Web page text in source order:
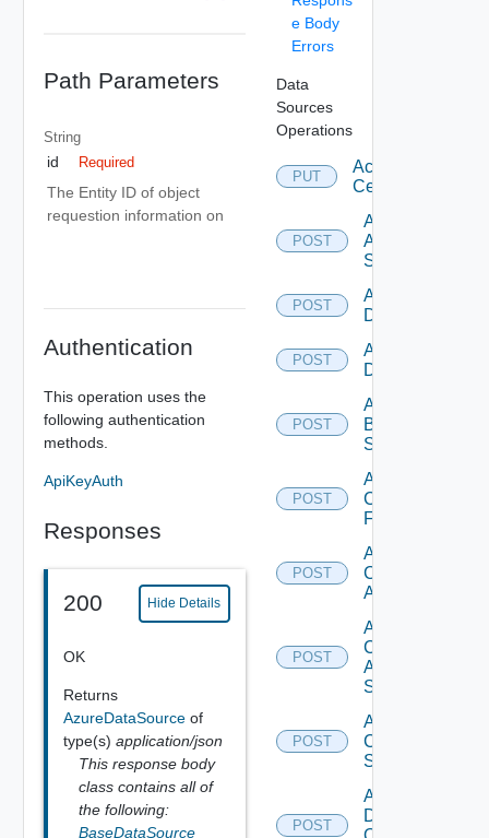
Path Parameters
String
id Required
The Entity ID of object
requestion information on
Authentication
This operation uses the
following authentication
methods.
ApiKeyAuth
Responses
200 Hide Details
OK
Returns
AzureDataSource of
type(s) application/json
This response body
class contains all of
the following:
BaseDataSource
e Body
Errors
Data
Sources
Operations
PUT
Accept
Certificate
POST
Add
Arista
Switch
POST
Add AWS
Datasource
POST
Add Azure
Datasource
POST
Add
Brocade
Switch
POST
Add
Checkpoint
Firewall
POST
Add
Cisco
ACI
POST
Add
Cisco
ASRXR
Switch
POST
Add
Cisco
Switch
POST
Add
Dell